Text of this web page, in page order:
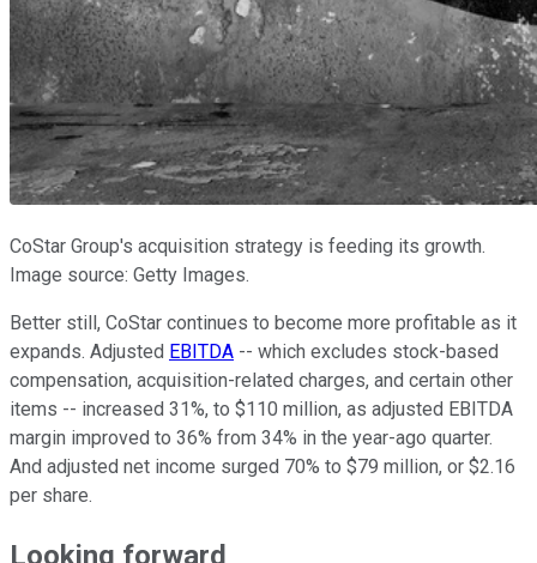
CoStar Group's acquisition strategy is feeding its growth.
Image source: Getty Images.
Better still, CoStar continues to become more profitable as it
expands. Adjusted EBITDA -- which excludes stock-based
compensation, acquisition-related charges, and certain other
items -- increased 31%, to $110 million, as adjusted EBITDA
margin improved to 36% from 34% in the year-ago quarter.
And adjusted net income surged 70% to $79 million, or $2.16
per share.
Looking forward